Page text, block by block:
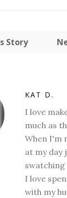
Story
KAT D.
I love
much as
When I'm
at my day
I love
with my